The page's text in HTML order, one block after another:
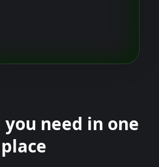
need in one
place